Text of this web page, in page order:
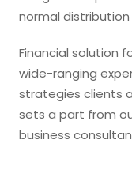
normal
Financial solution
wide-ranging
strategies clients
sets a part from
business